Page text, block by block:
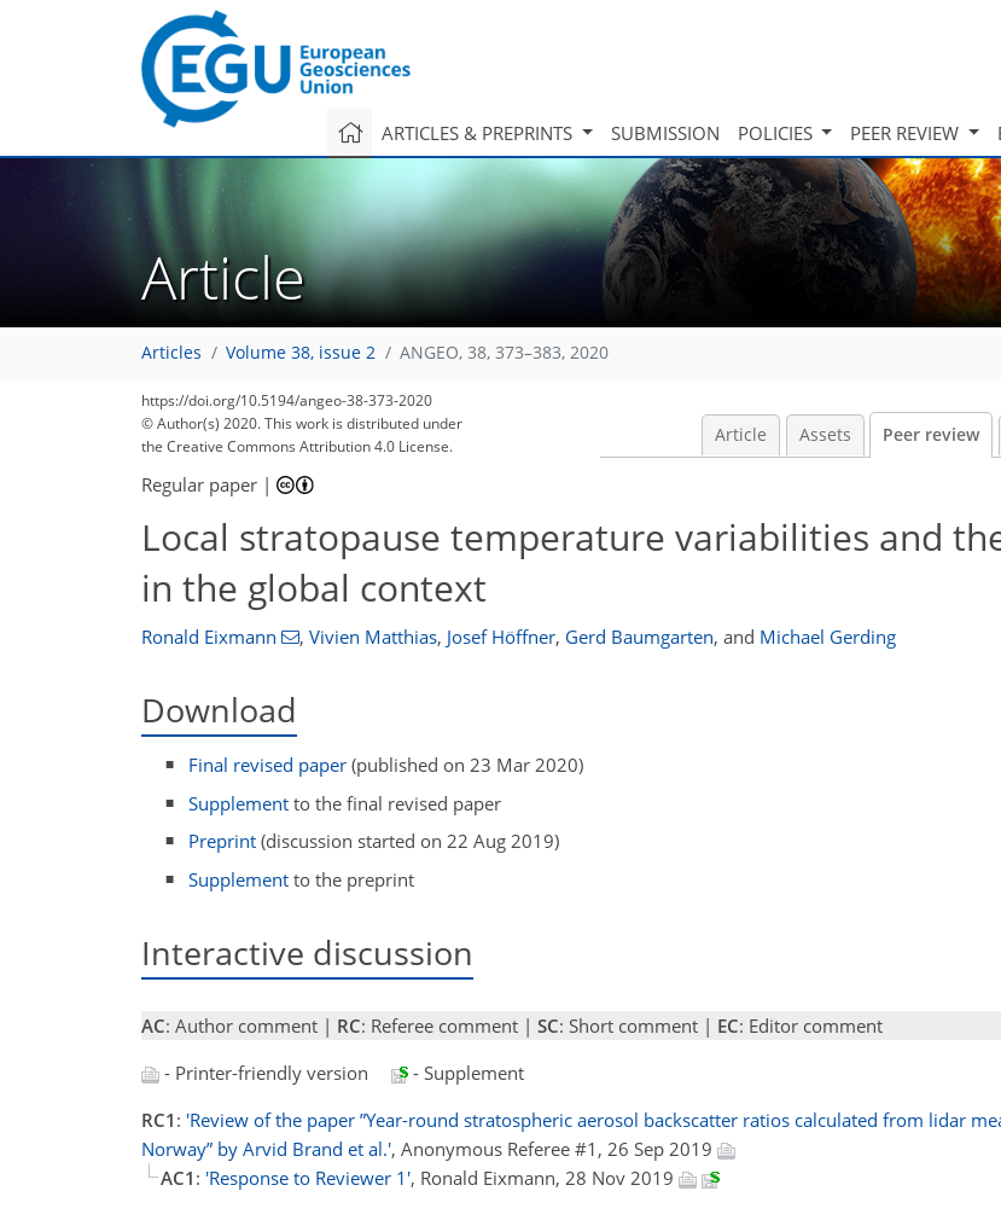
ARTICLES & PREPRINTS SUBMISSION POLICIES PEER REVIEW
Article
Articles Volume 38, issue 2 ANGEO, 38, 373–383, 2020
https://doi.org/10.5194/angeo-38-373-2020
© Author(s) 2020. This work is distributed under
the Creative Commons Attribution 4.0 License.
Article Assets Peer review
Regular paper |
Local stratopause temperature variabilities and
in the global context
Ronald Eixmann , Vivien Matthias, Josef Höffner, Gerd Baumgarten, and Michael Gerding
Download
Final revised paper (published on 23 Mar 2020)
Supplement to the final revised paper
Preprint (discussion started on 22 Aug 2019)
Supplement to the preprint
Interactive discussion
AC: Author comment | RC: Referee comment | SC: Short comment | EC: Editor comment
- Printer-friendly version
- Supplement
RC1 : 'Review of the paper ”Year-round stratospheric aerosol backscatter ratios calculated from lidar
Norway” by Arvid Brand et al.', Anonymous Referee #1, 26 Sep 2019
AC1 : 'Response to Reviewer 1', Ronald Eixmann, 28 Nov 2019